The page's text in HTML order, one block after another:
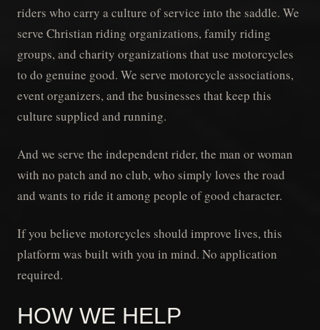
riders who carry a culture of service into the saddle. We
serve Christian riding organizations, family riding
groups, and charity organizations that use motorcycles
to do genuine good. We serve motorcycle associations,
event organizers, and the businesses that keep this
culture supplied and running.
And we serve the independent rider, the man or woman
with no patch and no club, who simply loves the road
and wants to ride it among people of good character.
If you believe motorcycles should improve lives, this
platform was built with you in mind. No application
required.
HOW WE HELP